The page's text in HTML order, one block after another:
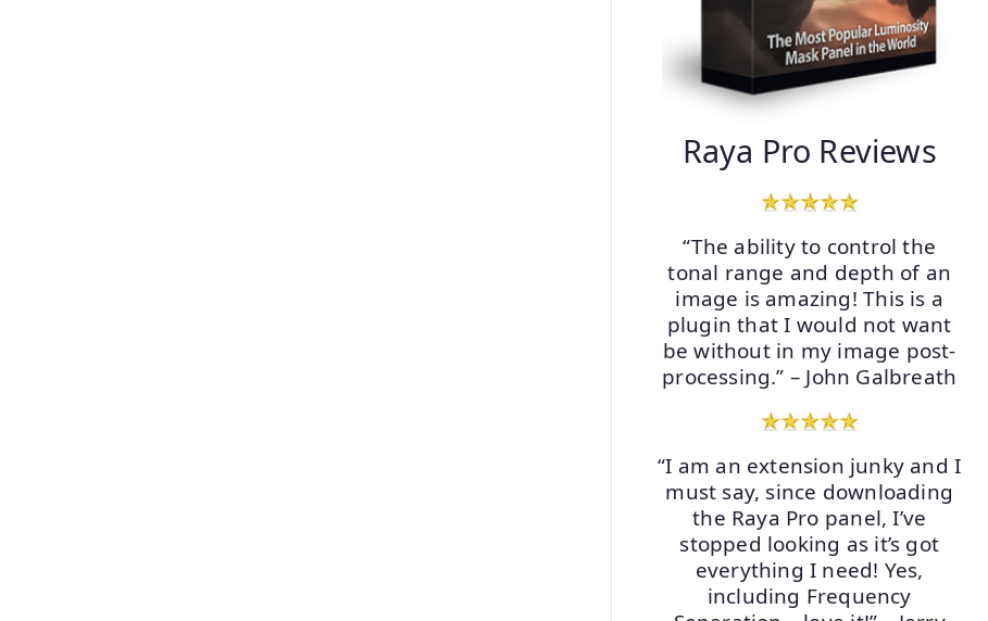
Raya Pro Reviews
“The ability to control the
tonal range and depth of an
image is amazing! This is a
plugin that I would not want
be without in my image post-
processing.” – John Galbreath
“I am an extension junky and I
must say, since downloading
the Raya Pro panel, I’ve
stopped looking as it’s got
everything I need! Yes,
including Frequency